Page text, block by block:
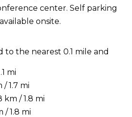
center. Self parking
onsite.
to the nearest 0.1 mile and
mi
1.7 mi
km / 1.8 mi
/ 1.8 mi